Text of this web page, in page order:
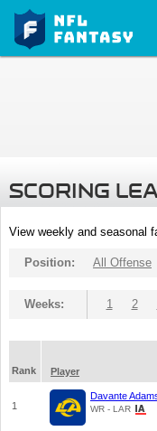
SCORING
View weekly and seasonal
Position: All Offense
Weeks: 1 2
Rank
Player
1
Davante
WR - LAR